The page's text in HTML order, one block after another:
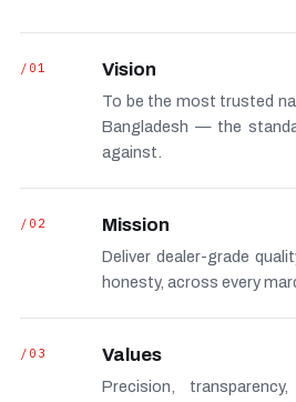
/01 Vision
To be the most trusted
Bangladesh — the
against.
/02 Mission
Deliver dealer-grade
honesty, across every
/03 Values
Precision,